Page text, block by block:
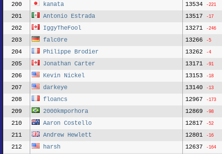
200 kanata 13534 -221
201 Antonio Estrada 13517 -17
202 IggyTheFool 13271 -246
203 falc0re 13266 -5
204 Philippe Brodier 13262 -4
205 Jonathan Carter 13171 -91
206 Kevin Nickel 13153 -18
207 darkeye 13140 -13
208 floancs 12967 -173
209 2000kmporhora 12869 -98
210 Aaron Costello 12817 -52
211 Andrew Hewlett 12801 -16
212 harsh 12637 -164